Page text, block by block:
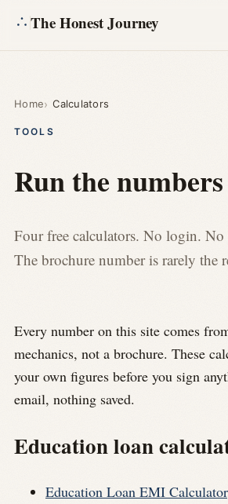
The Honest Journey
Home Calculators
TOOLS
Run the
Four free calculators. No login. No
The brochure number is rarely the
Every number on this site comes
mechanics, not a brochure. These
your own figures before you sign
email, nothing saved.
Education loan
Education Loan EMI Calculator